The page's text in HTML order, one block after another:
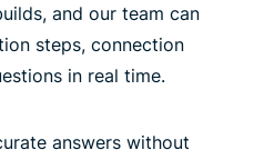
and our team can
steps, connection
in real time.
answers without